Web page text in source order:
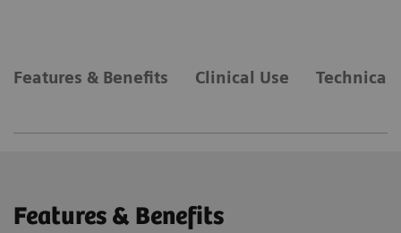
Features & Benefits Clinical Use Technical
Features & Benefits